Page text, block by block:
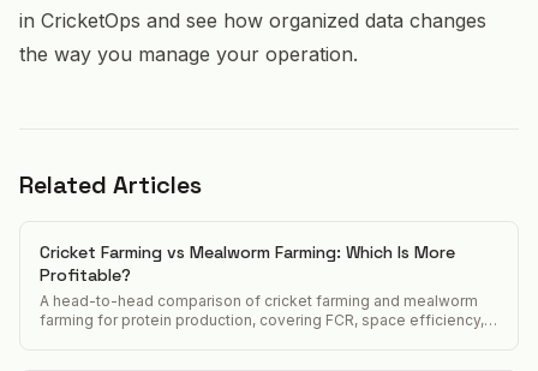
in CricketOps and see how organized data changes
the way you manage your operation.
Related Articles
Cricket Farming vs Mealworm Farming: Which Is More
Profitable?
A head-to-head comparison of cricket farming and mealworm
farming for protein production, covering FCR, space efficiency,